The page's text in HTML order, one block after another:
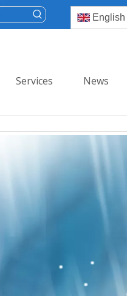
English
Services News